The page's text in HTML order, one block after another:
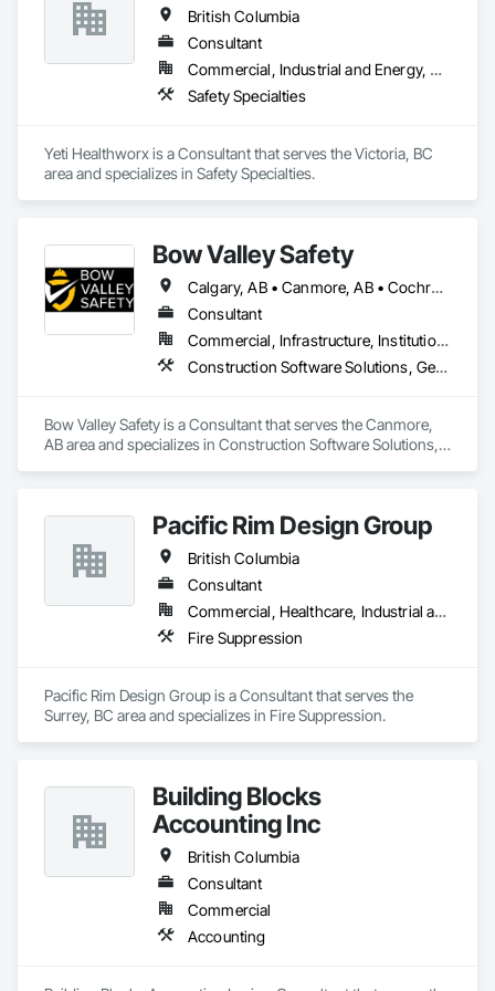
British Columbia
Consultant
Commercial, Industrial and Energy, Residential
Safety Specialties
Yeti Healthworx is a Consultant that serves the Victoria, BC
area and specializes in Safety Specialties.
Bow Valley Safety
Calgary, AB • Canmore, AB • Cochrane, AB • Alberta • British Columbia
Consultant
Commercial, Infrastructure, Institutional
Construction Software Solutions, General Construction Management, Job Site Data Collection and Reporting, Project Management, Safety Specialties
Bow Valley Safety is a Consultant that serves the Canmore,
AB area and specializes in Construction Software Solutions,
Pacific Rim Design Group
British Columbia
Consultant
Commercial, Healthcare, Industrial and Energy, Infrastructure, Institutional, Residential
Fire Suppression
Pacific Rim Design Group is a Consultant that serves the
Surrey, BC area and specializes in Fire Suppression.
Building Blocks
Accounting Inc
British Columbia
Consultant
Commercial
Accounting